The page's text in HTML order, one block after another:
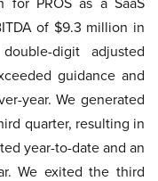
of $9.3 million in
digit adjusted
guidance and
year. We generated
quarter, resulting in
year-to-date and an
We exited the third